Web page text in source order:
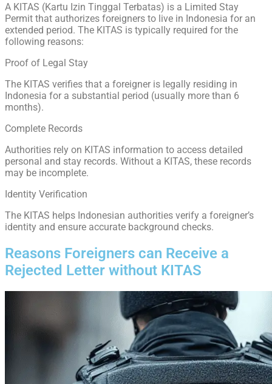
A KITAS (Kartu Izin Tinggal Terbatas) is a Limited Stay
Permit that authorizes foreigners to live in Indonesia for an
extended period. The KITAS is typically required for the
following reasons:
Proof of Legal Stay
The KITAS verifies that a foreigner is legally residing in
Indonesia for a substantial period (usually more than 6
months).
Complete Records
Authorities rely on KITAS information to access detailed
personal and stay records. Without a KITAS, these records
may be incomplete.
Identity Verification
The KITAS helps Indonesian authorities verify a foreigner’s
identity and ensure accurate background checks.
Reasons Foreigners can Receive a
Rejected Letter without KITAS